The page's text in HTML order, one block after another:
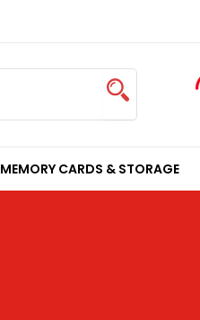
MEMORY CARDS & STORAGE